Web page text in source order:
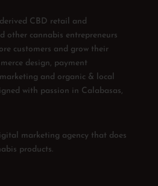
CBD retail and
other cannabis entrepreneurs
customers and grow their
design, payment
and organic & local
with passion in Calabasas,
marketing agency that does
products.